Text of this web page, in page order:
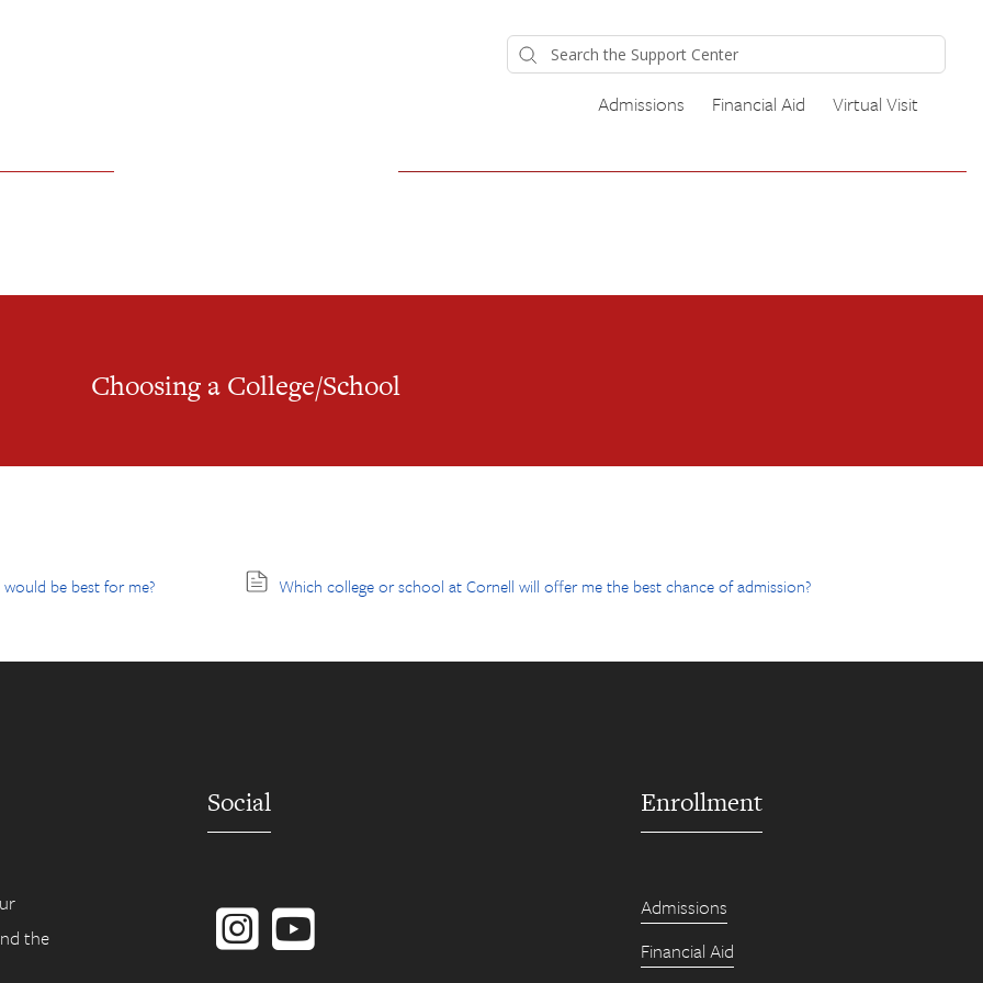
Admissions Financial Aid Virtual Visit
Choosing a College/School
be best for me? Which college or school at Cornell will offer me the best chance of admission?
the
Social Enrollment
Admissions
Financial Aid